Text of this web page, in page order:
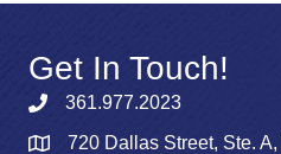
Get In Touch!
361.977.2023
720 Dallas Street, Ste.